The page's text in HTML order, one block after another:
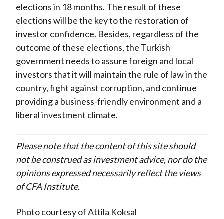
elections in 18 months. The result of these
elections will be the key to the restoration of
investor confidence. Besides, regardless of the
outcome of these elections, the Turkish
government needs to assure foreign and local
investors that it will maintain the rule of law in the
country, fight against corruption, and continue
providing a business-friendly environment and a
liberal investment climate.
Please note that the content of this site should
not be construed as investment advice, nor do the
opinions expressed necessarily reflect the views
of CFA Institute.
Photo courtesy of Attila Koksal